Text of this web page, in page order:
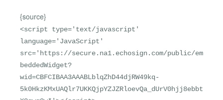
{source}
<script type='text/javascript'
language='JavaScript'
src='https://secure.na1.echosign.com/public/em
beddedWidget?
wid=CBFCIBAA3AAABLblqZhD44djRW49kq-
5k0HkzKMxUAQlr7UKKQjpYZJZRloevQa_dUrV0hjj8ebbt